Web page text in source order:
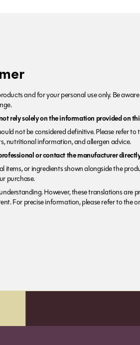
and for your personal use only. Be
rely solely on the information provided on
not be considered definitive. Please refer
nutritional information, and allergen advice.
or contact the manufacturer
or ingredients shown alongside the
purchase.
However, these translations are
For precise information, please refer to the